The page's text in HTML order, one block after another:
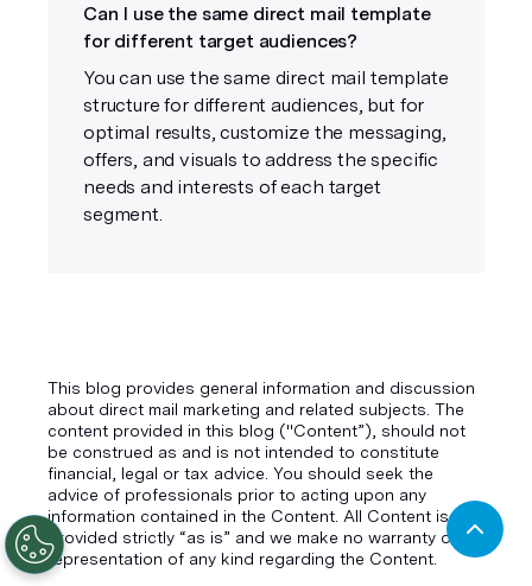
Can I use the same direct mail template
for different target audiences?
You can use the same direct mail template
structure for different audiences, but for
optimal results, customize the messaging,
offers, and visuals to address the specific
needs and interests of each target
segment.
This blog provides general information and discussion
about direct mail marketing and related subjects. The
content provided in this blog ("Content”), should not
be construed as and is not intended to constitute
financial, legal or tax advice. You should seek the
advice of professionals prior to acting upon any
information contained in the Content. All Content is
provided strictly “as is” and we make no warranty or
representation of any kind regarding the Content.